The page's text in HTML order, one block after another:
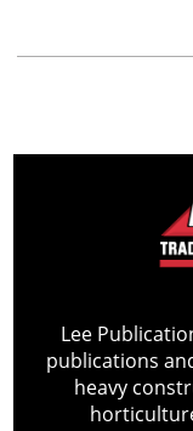
Lee
publications
heavy